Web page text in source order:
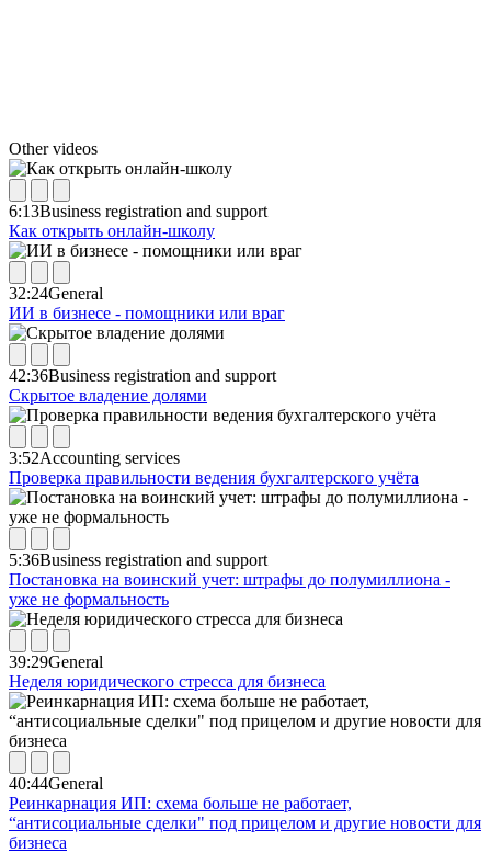
Other videos
6:13Business registration and support
Как открыть онлайн-школу
32:24General
ИИ в бизнесе - помощники или враг
42:36Business registration and support
Скрытое владение долями
3:52Accounting services
Проверка правильности ведения бухгалтерского учёта
5:36Business registration and support
Постановка на воинский учет: штрафы до полумиллиона -
уже не формальность
39:29General
Неделя юридического стресса для бизнеса
40:44General
Реинкарнация ИП: схема больше не работает,
“антисоциальные сделки" под прицелом и другие новости для
бизнеса